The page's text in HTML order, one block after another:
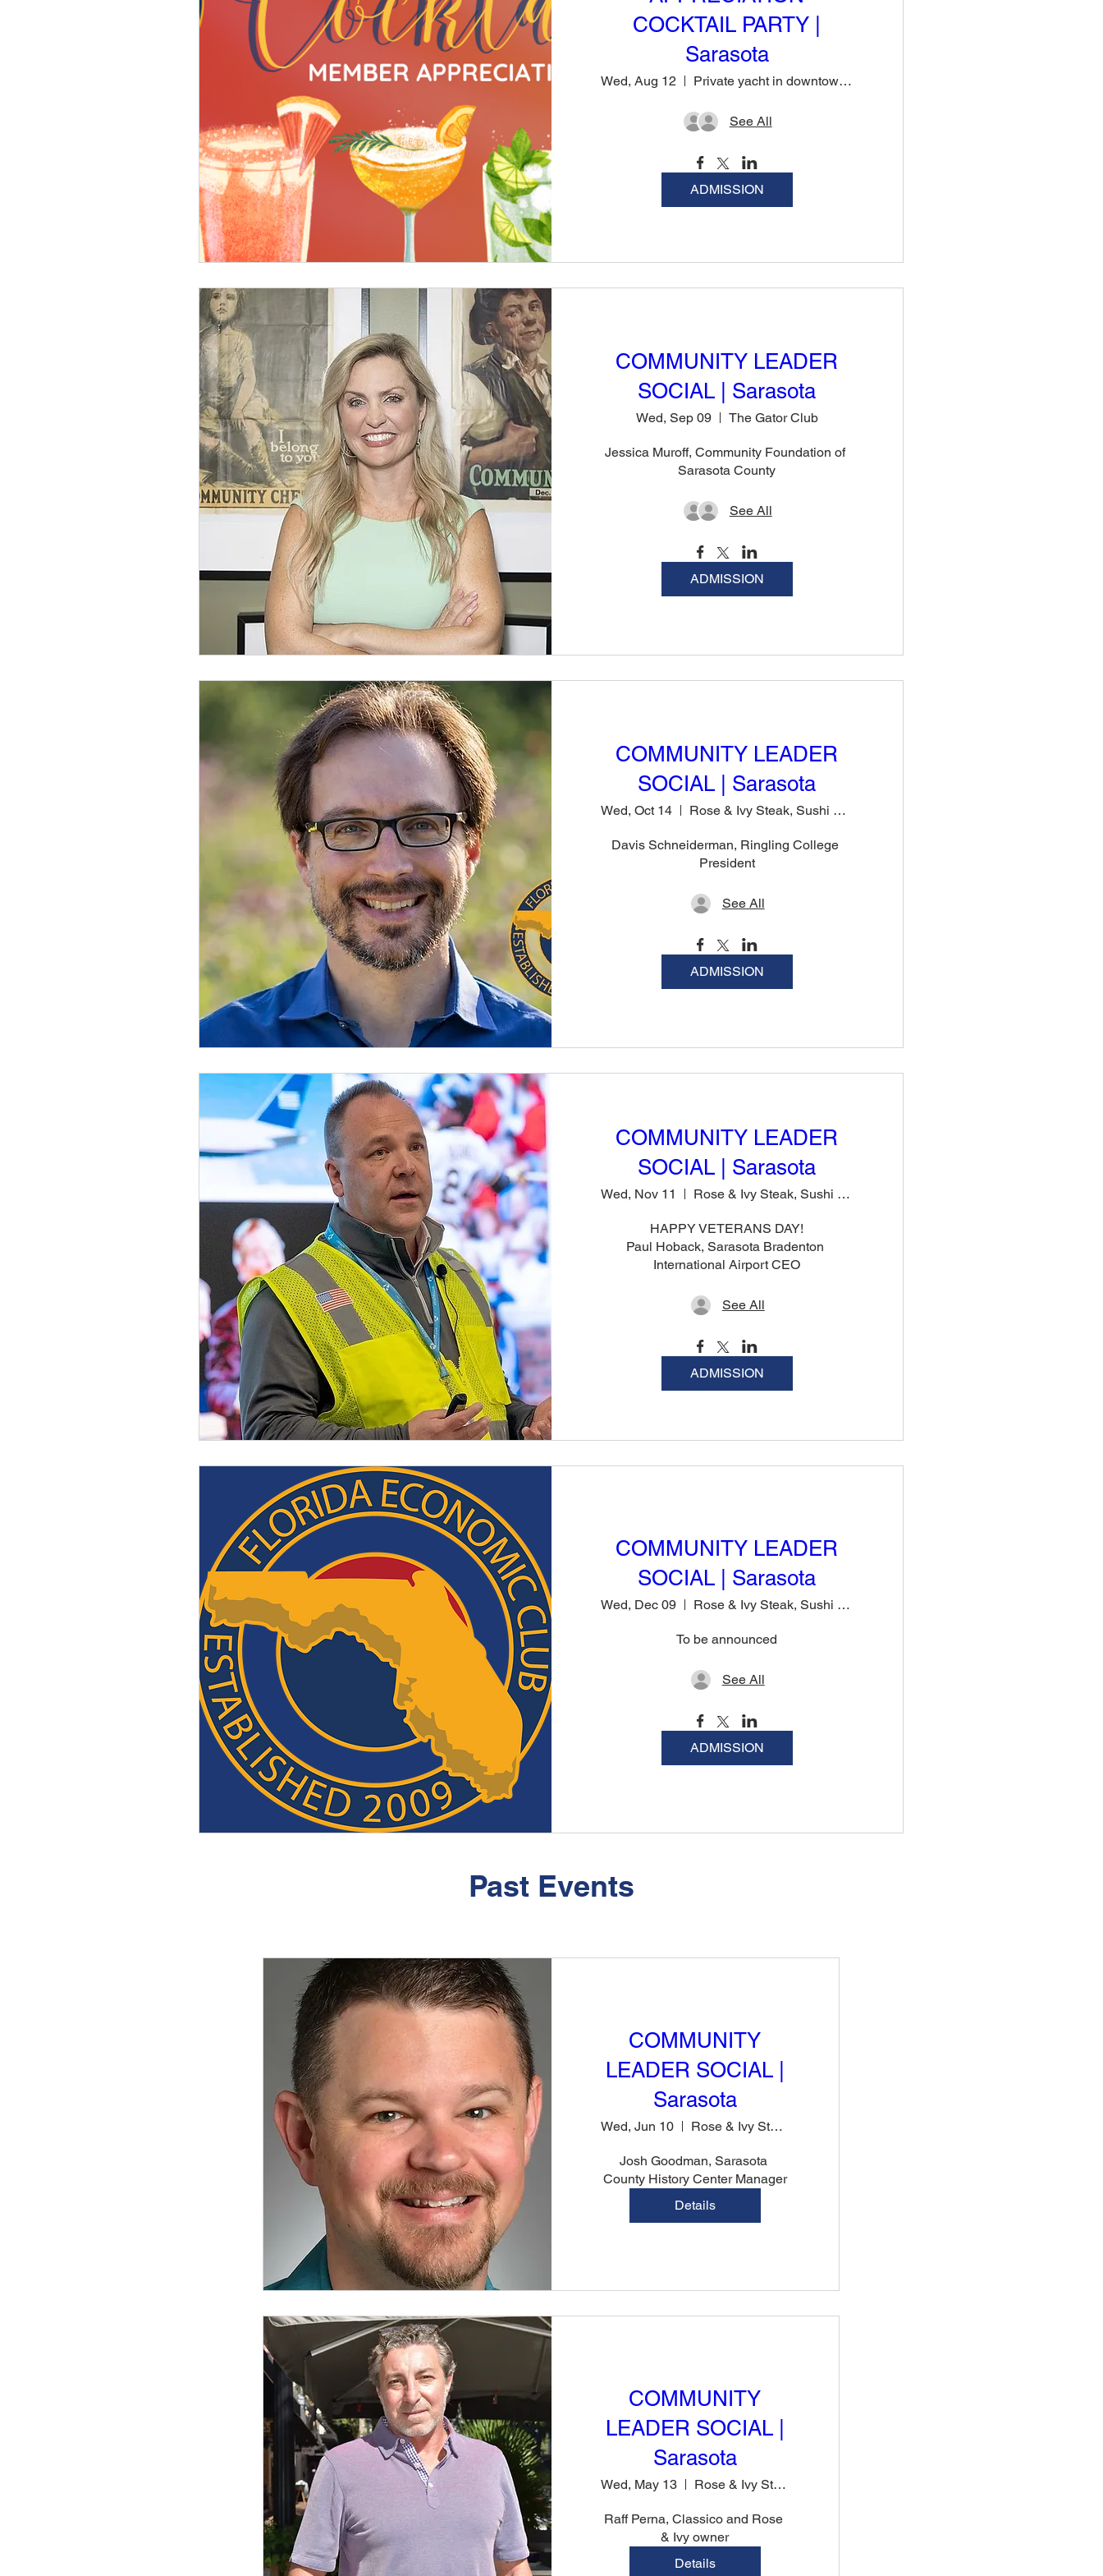
COCKTAIL PARTY |
Sarasota
Wed, Aug 12 Private yacht in downtown Sarasota
See All
ADMISSION
COMMUNITY LEADER
SOCIAL | Sarasota
Wed, Sep 09 The Gator Club
Jessica Muroff, Community Foundation of
Sarasota County
See All
ADMISSION
COMMUNITY LEADER
SOCIAL | Sarasota
Wed, Oct 14 Rose & Ivy Steak, Sushi & Cocktails
Davis Schneiderman, Ringling College
President
See All
ADMISSION
COMMUNITY LEADER
SOCIAL | Sarasota
Wed, Nov 11 Rose & Ivy Steak, Sushi & Cocktails
HAPPY VETERANS DAY!
Paul Hoback, Sarasota Bradenton
International Airport CEO
See All
ADMISSION
COMMUNITY LEADER
SOCIAL | Sarasota
Wed, Dec 09 Rose & Ivy Steak, Sushi & Cocktails
To be announced
See All
ADMISSION
Past Events
COMMUNITY
LEADER SOCIAL |
Sarasota
Wed, Jun 10 Rose & Ivy Steak, Sushi & Cocktails
Josh Goodman, Sarasota
County History Center Manager
Details
COMMUNITY
LEADER SOCIAL |
Sarasota
Wed, May 13 Rose & Ivy Steak, Sushi & Cocktails
Raff Perna, Classico and Rose
& Ivy owner
Details